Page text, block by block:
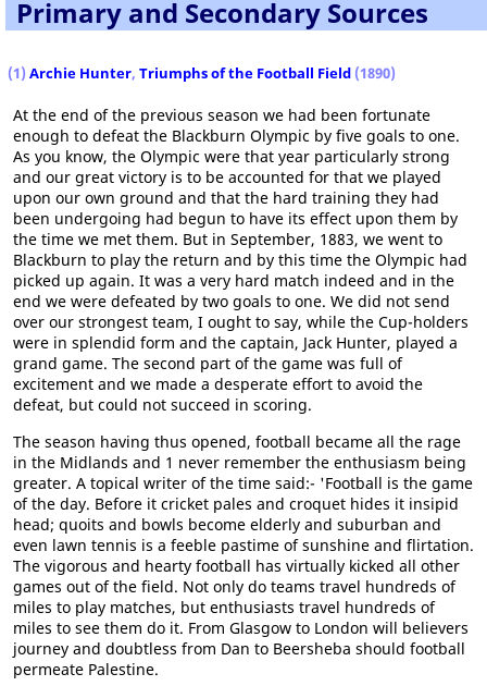
Primary and Secondary Sources
(1) Archie Hunter, Triumphs of the Football Field (1890)
At the end of the previous season we had been fortunate
enough to defeat the Blackburn Olympic by five goals to one.
As you know, the Olympic were that year particularly strong
and our great victory is to be accounted for that we played
upon our own ground and that the hard training they had
been undergoing had begun to have its effect upon them by
the time we met them. But in September, 1883, we went to
Blackburn to play the return and by this time the Olympic had
picked up again. It was a very hard match indeed and in the
end we were defeated by two goals to one. We did not send
over our strongest team, I ought to say, while the Cup-holders
were in splendid form and the captain, Jack Hunter, played a
grand game. The second part of the game was full of
excitement and we made a desperate effort to avoid the
defeat, but could not succeed in scoring.
The season having thus opened, football became all the rage
in the Midlands and 1 never remember the enthusiasm being
greater. A topical writer of the time said:- 'Football is the game
of the day. Before it cricket pales and croquet hides it insipid
head; quoits and bowls become elderly and suburban and
even lawn tennis is a feeble pastime of sunshine and flirtation.
The vigorous and hearty football has virtually kicked all other
games out of the field. Not only do teams travel hundreds of
miles to play matches, but enthusiasts travel hundreds of
miles to see them do it. From Glasgow to London will believers
journey and doubtless from Dan to Beersheba should football
permeate Palestine.